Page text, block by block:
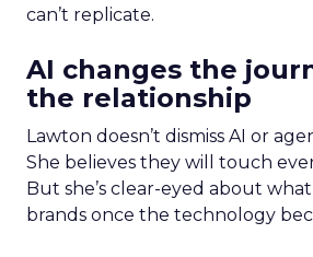
can’t replicate.
AI changes the
the relationship
Lawton doesn’t dismiss AI or
She believes they will touch
But she’s clear-eyed about
brands once the technology